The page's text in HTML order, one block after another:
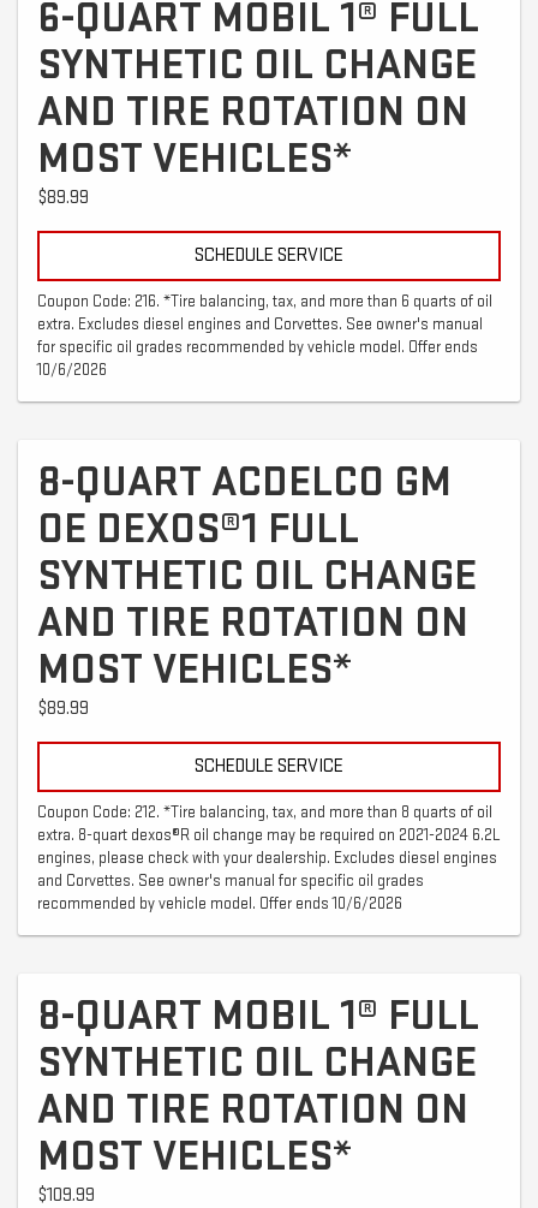
6-QUART MOBIL 1® FULL
SYNTHETIC OIL CHANGE
AND TIRE ROTATION ON
MOST VEHICLES*
$89.99
SCHEDULE SERVICE
Coupon Code: 216. *Tire balancing, tax, and more than 6 quarts of oil
extra. Excludes diesel engines and Corvettes. See owner's manual
for specific oil grades recommended by vehicle model. Offer ends
10/6/2026
8-QUART ACDELCO GM
OE DEXOS®1 FULL
SYNTHETIC OIL CHANGE
AND TIRE ROTATION ON
MOST VEHICLES*
$89.99
SCHEDULE SERVICE
Coupon Code: 212. *Tire balancing, tax, and more than 8 quarts of oil
extra. 8-quart dexos®R oil change may be required on 2021-2024 6.2L
engines, please check with your dealership. Excludes diesel engines
and Corvettes. See owner's manual for specific oil grades
recommended by vehicle model. Offer ends 10/6/2026
8-QUART MOBIL 1® FULL
SYNTHETIC OIL CHANGE
AND TIRE ROTATION ON
MOST VEHICLES*
$109.99